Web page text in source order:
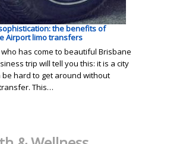
the benefits of
Airport limo transfers
has come to beautiful Brisbane
trip will tell you this: it is a city
be hard to get around without
This…